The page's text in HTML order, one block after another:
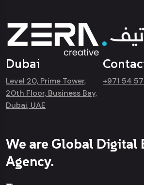
Dubai
Level 20, Prime Tower,
20th Floor, Business Bay,
Dubai, UAE
+971 54
We are Global Digital
Agency.